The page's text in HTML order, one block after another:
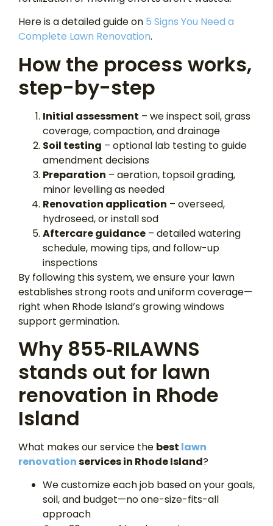
Here is a detailed guide on 5 Signs You Need a
Complete Lawn Renovation.
How the process works,
step-by-step
Initial assessment – we inspect soil, grass
coverage, compaction, and drainage
Soil testing – optional lab testing to guide
amendment decisions
Preparation – aeration, topsoil grading,
minor levelling as needed
Renovation application – overseed,
hydroseed, or install sod
Aftercare guidance – detailed watering
schedule, mowing tips, and follow-up
inspections
By following this system, we ensure your lawn
establishes strong roots and uniform coverage—
right when Rhode Island’s growing windows
support germination.
Why 855‑RILAWNS
stands out for lawn
renovation in Rhode
Island
What makes our service the best lawn
renovationservices in Rhode Island?
We customize each job based on your goals,
soil, and budget—no one-size-fits-all
approach